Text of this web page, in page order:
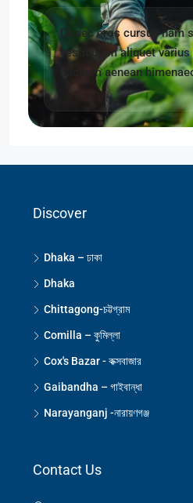
Donec eros cursus nam
vestibulum aliquet
aliquam aenean
Discover
Dhaka – ঢাকা
Dhaka
Chittagong-চট্টগ্রাম
Comilla – কুমিল্লা
Cox's Bazar - কক্সবাজার
Gaibandha – গাইবান্ধা
Narayanganj -নারায়ণগঞ্জ
Contact Us